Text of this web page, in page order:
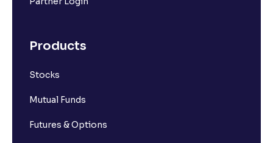
Products
Stocks
Mutual Funds
Futures & Options